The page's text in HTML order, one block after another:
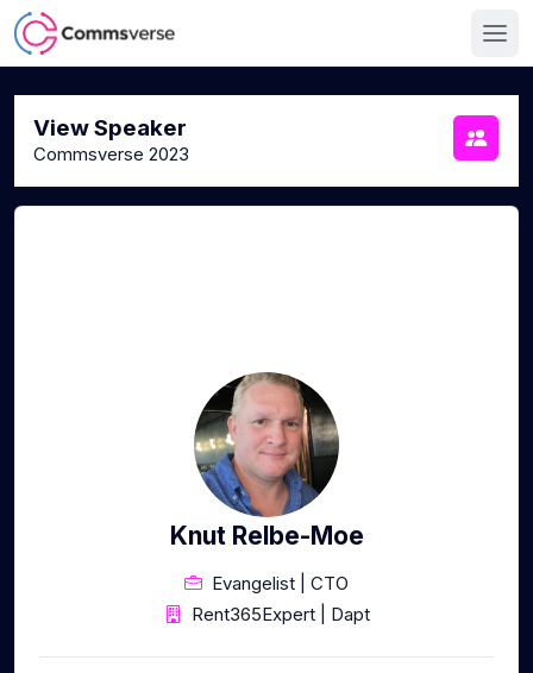
View Speaker
Commsverse 2023
Knut Relbe-Moe
Evangelist | CTO
Rent365Expert | Dapt